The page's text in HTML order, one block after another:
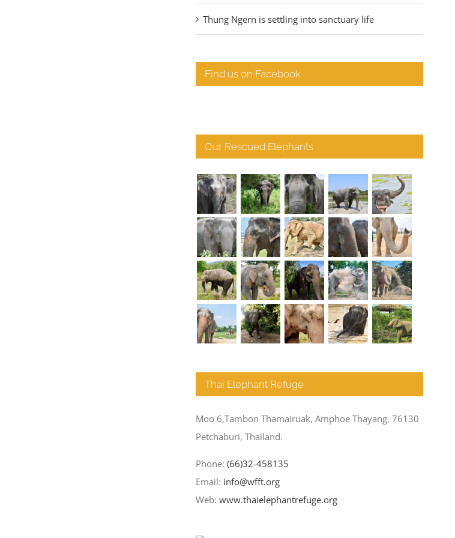
Thung Ngern is settling into sanctuary life
Find us on Facebook
Our Rescued Elephants
Thai Elephant Refuge
Moo 6,Tambon Thamairuak, Amphoe Thayang, 76130
Petchaburi, Thailand.
Phone:(66)32-458135
Email: info@wfft.org
Web:www.thaielephantrefuge.org